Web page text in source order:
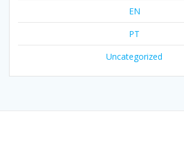
EN
PT
Uncategorized